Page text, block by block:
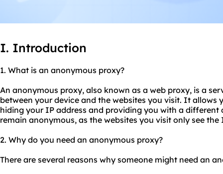
I. Introduction
1. What is an anonymous proxy?
An anonymous proxy, also known as a web proxy, is a
between your device and the websites you visit. It allows
hiding your IP address and providing you with a different
remain anonymous, as the websites you visit only see
2. Why do you need an anonymous proxy?
There are several reasons why someone might need an